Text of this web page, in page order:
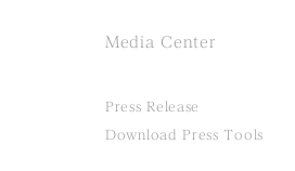
Media Center
Press Release
Download Press Tools